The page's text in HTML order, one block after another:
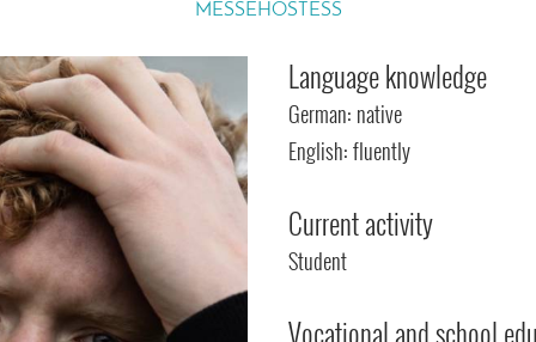
MESSEHOSTESS
Language knowledge
German: native
English: fluently
Current activity
Student
Vocational and school